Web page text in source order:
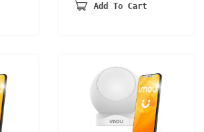
Add To Cart